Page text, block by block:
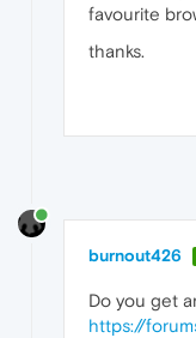
favourite
thanks.
burnout426
Do you get
https://